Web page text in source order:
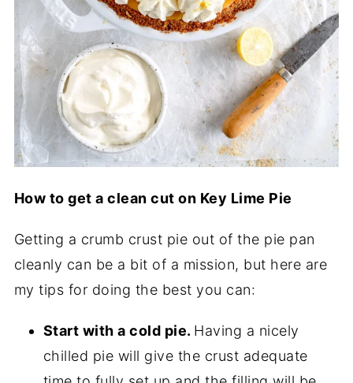
How to get a clean cut on Key Lime Pie
Getting a crumb crust pie out of the pie pan
cleanly can be a bit of a mission, but here are
my tips for doing the best you can:
Start with a cold pie. Having a nicely
chilled pie will give the crust adequate